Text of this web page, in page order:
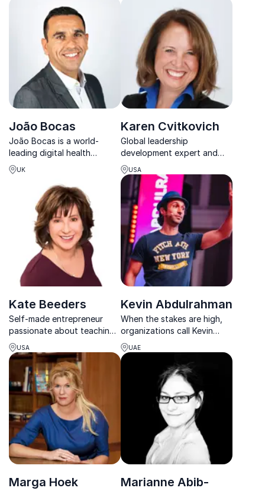
your guide to future trends
and visionary leadership.
PaybyPhone UK. He speaks
with authority on
innovation.
João Bocas
João Bocas is a world-
leading digital health
influencer and wearable
expert with over 25 years
of experience in various
industries.
UK
Karen Cvitkovich
Global leadership
development expert and
business coach and
consultant ensuring
successful business results
USA
Kate Beeders
Self-made entrepreneur
passionate about teaching
others how to accelerate
their success and tap into
their brilliance.
USA
Kevin Abdulrahman
When the stakes are high,
organizations call Kevin
Abdulrahman, the
motivational powerhouse
delivering impact across
100+ cities and five
continents.
UAE
Marga Hoek
Marianne Abib-